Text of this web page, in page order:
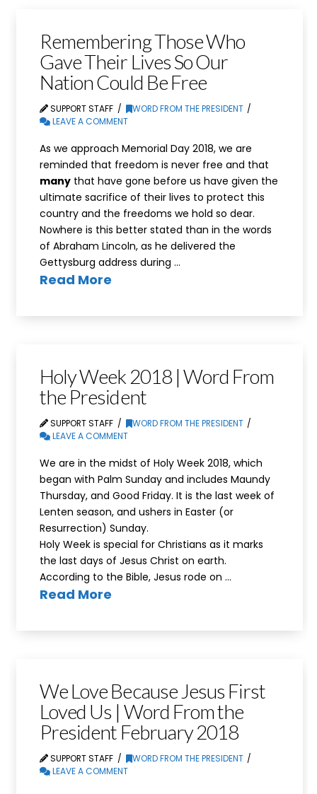
Remembering Those Who
Gave Their Lives So Our
Nation Could Be Free
SUPPORT STAFF
WORD FROM THE PRESIDENT
LEAVE A COMMENT
As we approach Memorial Day 2018, we are
reminded that freedom is never free and that
many that have gone before us have given the
ultimate sacrifice of their lives to protect this
country and the freedoms we hold so dear.
Nowhere is this better stated than in the words
of Abraham Lincoln, as he delivered the
Gettysburg address during …
Read More
Holy Week 2018 | Word From
the President
SUPPORT STAFF
WORD FROM THE PRESIDENT
LEAVE A COMMENT
We are in the midst of Holy Week 2018, which
began with Palm Sunday and includes Maundy
Thursday, and Good Friday. It is the last week of
Lenten season, and ushers in Easter (or
Resurrection) Sunday.
Holy Week is special for Christians as it marks
the last days of Jesus Christ on earth.
According to the Bible, Jesus rode on …
Read More
We Love Because Jesus First
Loved Us | Word From the
President February 2018
SUPPORT STAFF
WORD FROM THE PRESIDENT
LEAVE A COMMENT